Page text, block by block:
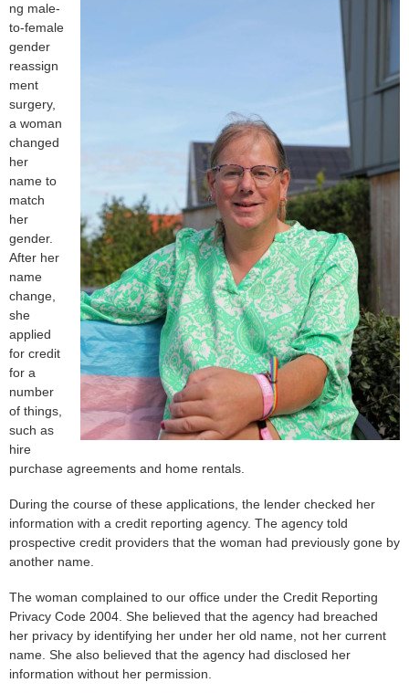
ng male-
to-female
gender
reassign
ment
surgery,
a woman
changed
her
name to
match
her
gender.
After her
name
change,
she
applied
for credit
for a
number
of things,
such as
hire
purchase agreements and home rentals.
During the course of these applications, the lender checked her
information with a credit reporting agency. The agency told
prospective credit providers that the woman had previously gone by
another name.
The woman complained to our office under the Credit Reporting
Privacy Code 2004. She believed that the agency had breached
her privacy by identifying her under her old name, not her current
name. She also believed that the agency had disclosed her
information without her permission.